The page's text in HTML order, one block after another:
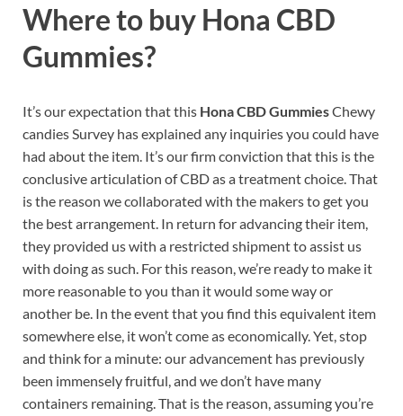
Where to buy Hona CBD
Gummies?
It’s our expectation that this Hona CBD GummiesChewy
candies Survey has explained any inquiries you could have
had about the item. It’s our firm conviction that this is the
conclusive articulation of CBD as a treatment choice. That
is the reason we collaborated with the makers to get you
the best arrangement. In return for advancing their item,
they provided us with a restricted shipment to assist us
with doing as such. For this reason, we’re ready to make it
more reasonable to you than it would some way or
another be. In the event that you find this equivalent item
somewhere else, it won’t come as economically. Yet, stop
and think for a minute: our advancement has previously
been immensely fruitful, and we don’t have many
containers remaining. That is the reason, assuming you’re